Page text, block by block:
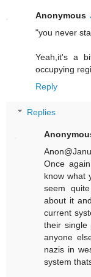
Anonymous
"you never
Yeah,it's a
occupying
Reply
Replies
Once
know what
seem
about it
current
their single
anyone
nazis in
system